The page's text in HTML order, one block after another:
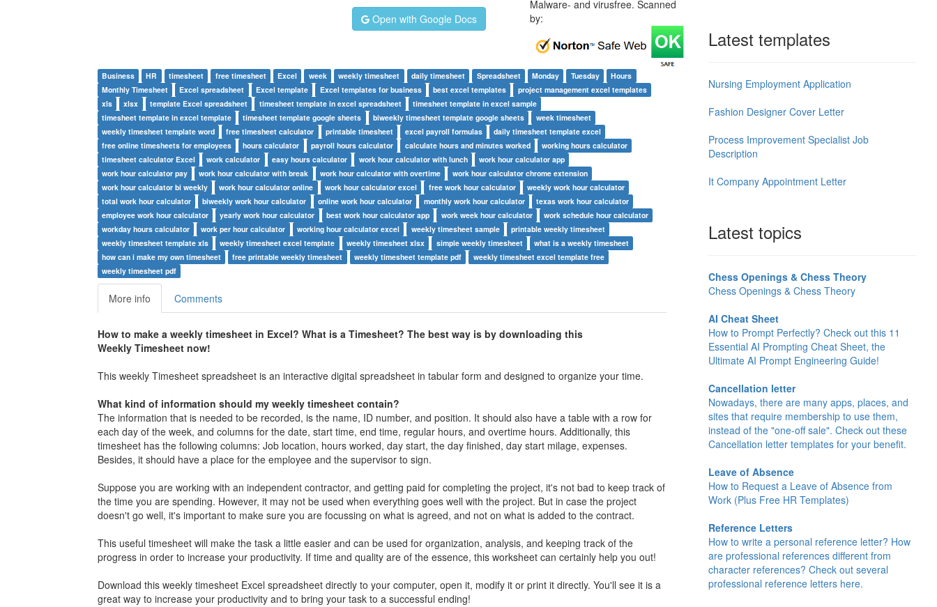
Open with Google Docs
Malware- and virusfree. Scanned
by:
Business HR timesheet free timesheet Excel week weekly timesheet daily timesheet Spreadsheet Monday Tuesday
Hours
Monthly Timesheet
Excel spreadsheet Excel template Excel templates for business best excel templates
project management excel templates
xls
xlsx template Excel spreadsheet timesheet template in excel spreadsheet
timesheet template in excel sample
timesheet template in excel template
timesheet template google sheets biweekly timesheet template google sheets
week timesheet
weekly timesheet template word
free timesheet calculator printable timesheet excel payroll formulas
daily timesheet template excel
free online timesheets for employees
hours calculator payroll hours calculator calculate hours and minutes worked
working hours calculator
timesheet calculator Excel
work calculator easy hours calculator work hour calculator with lunch
work hour calculator app
work hour calculator pay
work hour calculator with break work hour calculator with overtime
work hour calculator chrome extension
work hour calculator bi weekly
work hour calculator online work hour calculator excel free work hour calculator
weekly work hour calculator
total work hour calculator
biweekly work hour calculator online work hour calculator monthly work hour calculator
texas work hour calculator
employee work hour calculator
yearly work hour calculator best work hour calculator app work week hour calculator
work schedule hour calculator
workday hours calculator
work per hour calculator working hour calculator excel weekly timesheet sample
printable weekly timesheet
weekly timesheet template xls
weekly timesheet excel template weekly timesheet xlsx simple weekly timesheet
what is a weekly timesheet
how can i make my own timesheet
free printable weekly timesheet weekly timesheet template pdf
weekly timesheet excel template free
weekly timesheet pdf
More info Comments
How to make a weekly timesheet in Excel? What is a Timesheet? The best way is by downloading this
Weekly Timesheetnow!
This weekly Timesheet spreadsheet is an interactive digital spreadsheet in tabular form and designed to organize your time.
What kind of information should my weekly timesheet contain?
The information that is needed to be recorded, is the name, ID number, and position. It should also have a table with a row for
each day of the week, and columns for the date, start time, end time, regular hours, and overtime hours. Additionally, this
timesheet has the following columns: Job location, hours worked, day start, the day finished, day start milage, expenses.
Besides, it should have a place for the employee and the supervisor to sign.
Suppose you are working with an independent contractor, and getting paid for completing the project, it's not bad to keep track of
the time you are spending. However, it may not be used when everything goes well with the project. But in case the project
doesn't go well, it's important to make sure you are focussing on what is agreed, and not on what is added to the contract.
This useful timesheet will make the task a little easier and can be used for organization, analysis, and keeping track of the
progress in order to increase your productivity. If time and quality are of the essence, this worksheet can certainly help you out!
Download this weekly timesheet Excel spreadsheet directly to your computer, open it, modify it or print it directly. You'll see it is a
great way to increase your productivity and to bring your task to a successful ending!
Latest templates
Nursing Employment Application
Fashion Designer Cover Letter
Process Improvement Specialist Job
Description
It Company Appointment Letter
Latest topics
Chess Openings & Chess Theory
Chess Openings & Chess Theory
AI Cheat Sheet
How to Prompt Perfectly? Check out this 11
Essential AI Prompting Cheat Sheet, the
Ultimate AI Prompt Engineering Guide!
Cancellation letter
Nowadays, there are many apps, places, and
sites that require membership to use them,
instead of the "one-off sale". Check out these
Cancellation letter templates for your benefit.
Leave of Absence
How to Request a Leave of Absence from
Work (Plus Free HR Templates)
Reference Letters
How to write a personal reference letter? How
are professional references different from
character references? Check out several
professional reference letters here.